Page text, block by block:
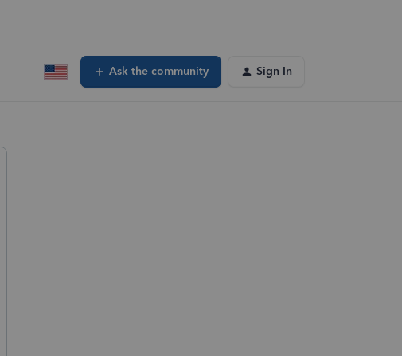
Ask the community Sign In